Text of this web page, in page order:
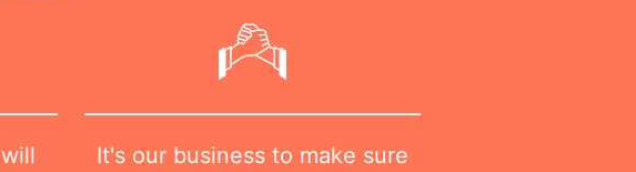
It's our business to make sure